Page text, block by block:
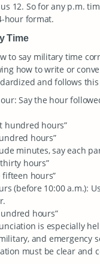
12. So for any p.m.
hour format.
Time
to say military time
how to write or
and follows
Say the hour
hundred hours”
hours”
minutes, say each
hours”
hours”
(before 10:00 a.m.):
hours”
is especially
and emergency
must be clear and